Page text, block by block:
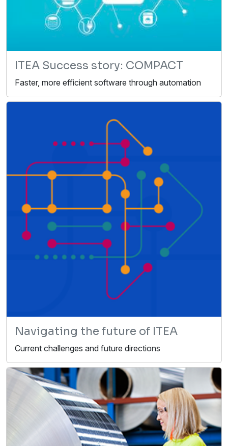
ITEA Success story: COMPACT
Faster, more efficient software through automation
Navigating the future of ITEA
Current challenges and future directions